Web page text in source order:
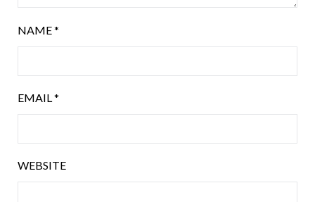
NAME*
EMAIL*
WEBSITE